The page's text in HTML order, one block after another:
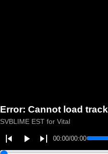
Error: Cannot load track
SVBLIME EST for Vital
00:00/00:00